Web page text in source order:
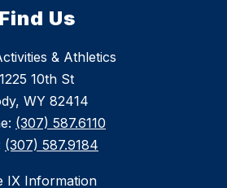
Find Us
& Athletics
1225 10th St
WY 82414
(307) 587.6110
(307) 587.9184
IX Information